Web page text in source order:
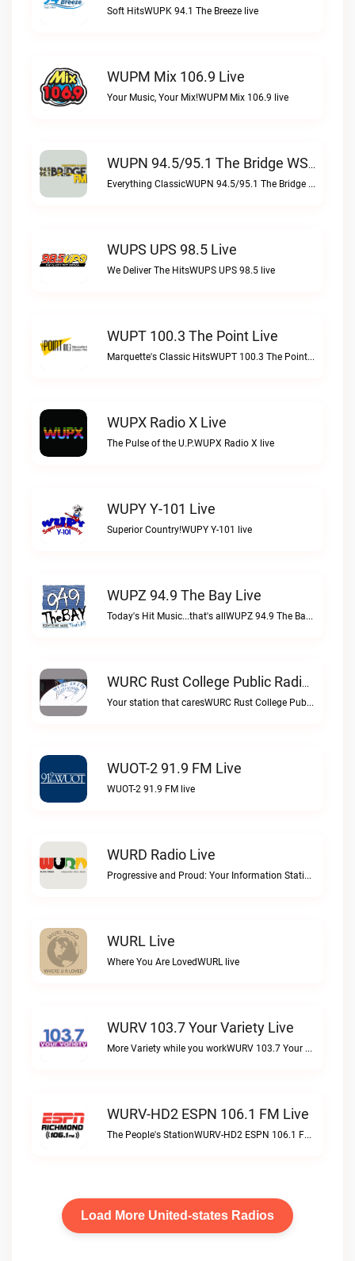
Soft HitsWUPK 94.1 The Breeze live
WUPM Mix 106.9 Live
Your Music, Your Mix!WUPM Mix 106.9 live
WUPN 94.5/95.1 The Bridge WSBX Live
Everything ClassicWUPN 94.5/95.1 The Bridge WSBX live
WUPS UPS 98.5 Live
We Deliver The HitsWUPS UPS 98.5 live
WUPT 100.3 The Point Live
Marquette's Classic HitsWUPT 100.3 The Point live
WUPX Radio X Live
The Pulse of the U.P.WUPX Radio X live
WUPY Y-101 Live
Superior Country!WUPY Y-101 live
WUPZ 94.9 The Bay Live
Today's Hit Music...that's allWUPZ 94.9 The Bay live
WURC Rust College Public Radio 88.1 FM Live
Your station that caresWURC Rust College Public Radio 88.1 FM live
WUOT-2 91.9 FM Live
WUOT-2 91.9 FM live
WURD Radio Live
Progressive and Proud: Your Information Station, Committed to SolutionsWURD Radio live
WURL Live
Where You Are LovedWURL live
WURV 103.7 Your Variety Live
More Variety while you workWURV 103.7 Your Variety live
WURV-HD2 ESPN 106.1 FM Live
The People's StationWURV-HD2 ESPN 106.1 FM live
Load More United-states Radios